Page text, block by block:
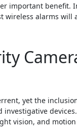
important
wireless alarms will
yet the
vision, and